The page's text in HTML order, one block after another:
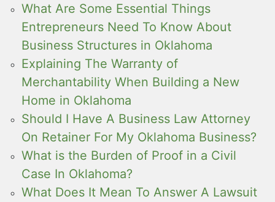
What Are Some Essential Things
Entrepreneurs Need To Know About
Business Structures in Oklahoma
Explaining The Warranty of
Merchantability When Building a New
Home in Oklahoma
Should I Have A Business Law Attorney
On Retainer For My Oklahoma Business?
What is the Burden of Proof in a Civil
Case In Oklahoma?
What Does It Mean To Answer A Lawsuit